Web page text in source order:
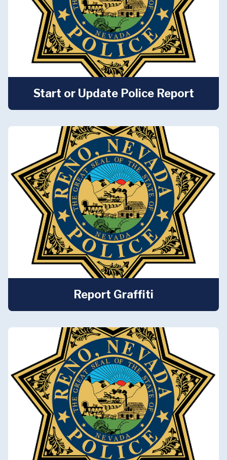
Start or Update Police Report
Report Graffiti